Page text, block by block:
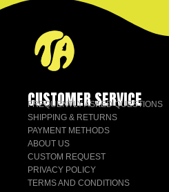
CUSTOMER SERVICE
FREQUENTLY ASKED QUESTIONS
SHIPPING & RETURNS
PAYMENT METHODS
ABOUT US
CUSTOM REQUEST
PRIVACY POLICY
TERMS AND CONDITIONS